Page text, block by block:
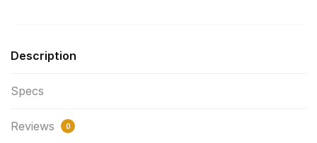
Description
Specs
Reviews 0